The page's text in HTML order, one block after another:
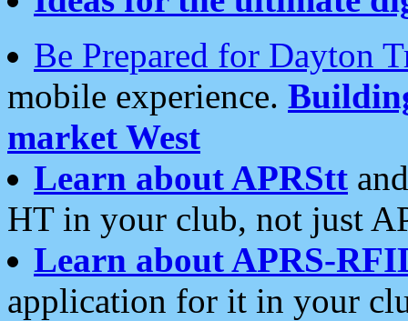
Be Prepared for Dayton
mobile experience.
market West
Learn about APRStt
HT in your club, not just
Learn about APRS-
application for it in your